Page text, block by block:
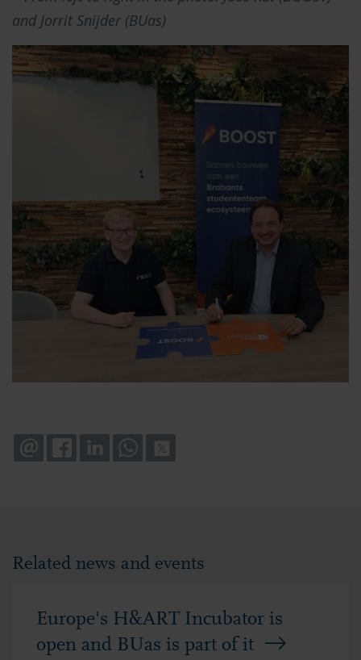
and Jorrit Snijder (BUas)
EMAIL FACEBOOKLINKEDINWHATSAPP
Related news and events
Europe's H&ART Incubator is
open and BUas is part of it